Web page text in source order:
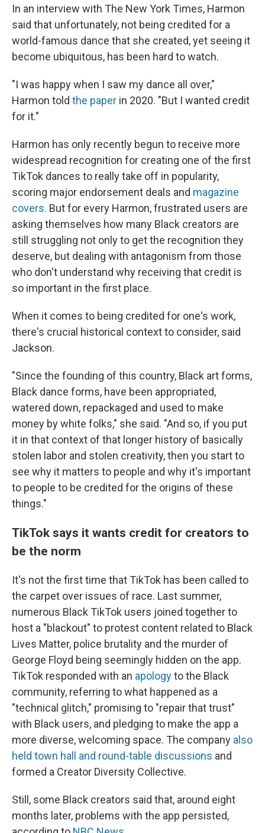
In an interview with The New York Times, Harmon
said that unfortunately, not being credited for a
world-famous dance that she created, yet seeing it
become ubiquitous, has been hard to watch.
"I was happy when I saw my dance all over,"
Harmon told the paper in 2020. "But I wanted credit
for it."
Harmon has only recently begun to receive more
widespread recognition for creating one of the first
TikTok dances to really take off in popularity,
scoring major endorsement deals and magazine
covers. But for every Harmon, frustrated users are
asking themselves how many Black creators are
still struggling not only to get the recognition they
deserve, but dealing with antagonism from those
who don't understand why receiving that credit is
so important in the first place.
When it comes to being credited for one's work,
there's crucial historical context to consider, said
Jackson.
"Since the founding of this country, Black art forms,
Black dance forms, have been appropriated,
watered down, repackaged and used to make
money by white folks," she said. "And so, if you put
it in that context of that longer history of basically
stolen labor and stolen creativity, then you start to
see why it matters to people and why it's important
to people to be credited for the origins of these
things."
TikTok says it wants credit for creators to
be the norm
It's not the first time that TikTok has been called to
the carpet over issues of race. Last summer,
numerous Black TikTok users joined together to
host a "blackout" to protest content related to Black
Lives Matter, police brutality and the murder of
George Floyd being seemingly hidden on the app.
TikTok responded with an apologyto the Black
community, referring to what happened as a
"technical glitch," promising to "repair that trust"
with Black users, and pledging to make the app a
more diverse, welcoming space. The company also
held town hall and round-table discussions and
formed a Creator Diversity Collective.
Still, some Black creators said that, around eight
months later, problems with the app persisted,